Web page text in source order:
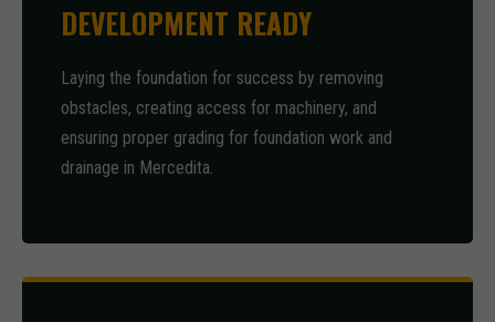
DEVELOPMENT READY
Laying the foundation for success by removing
obstacles, creating access for machinery, and
ensuring proper grading for foundation work and
drainage in Mercedita.